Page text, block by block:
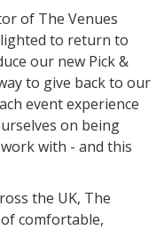
of The Venues
to return to
our new Pick &
to give back to our
event experience
on being
with - and this
the UK, The
comfortable,